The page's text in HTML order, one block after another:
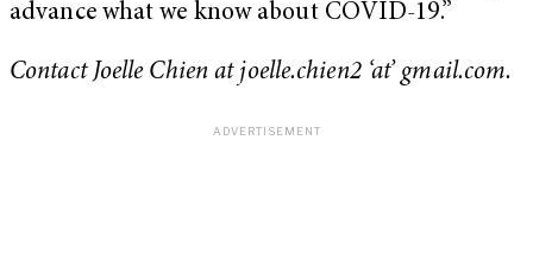
advance what we know about COVID-19.”
Contact Joelle Chien at joelle.chien2 ‘at’ gmail.com.